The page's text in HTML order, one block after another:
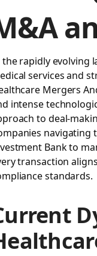
the rapidly evolving
services and
Mergers
intense
to deal-
navigating
Bankto
transaction
standards.